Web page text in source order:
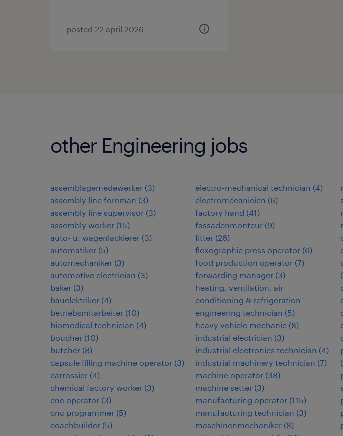
posted 22 april 2026
other Engineering jobs
assemblagemedewerker (3)
assembly line foreman (3)
assembly line supervisor (3)
assembly worker (15)
auto- u. wagenlackierer (3)
automatiker (5)
automechaniker (3)
automotive electrician (3)
baker (3)
bauelektriker (4)
betriebsmitarbeiter (10)
biomedical technician (4)
boucher (10)
butcher (8)
capsule filling machine operator (3)
carrossier (4)
chemical factory worker (3)
cnc operator (3)
cnc programmer (5)
coachbuilder (5)
electro-mechanical technician (4)
électromécanicien (6)
factory hand (41)
fassadenmonteur (9)
fitter (26)
flexographic press operator (6)
food production operator (7)
forwarding manager (3)
heating, ventilation, air
conditioning & refrigeration
engineering technician (5)
heavy vehicle mechanic (8)
industrial electrician (3)
industrial electronics technician (4)
industrial machinery technician (7)
machine operator (38)
machine setter (3)
manufacturing operator (115)
manufacturing technician (3)
maschinenmechaniker (8)
(
(